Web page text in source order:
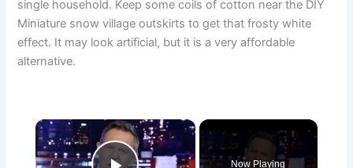
single household. Keep some coils of cotton near the DIY
Miniature snow village outskirts to get that frosty white
effect. It may look artificial, but it is a very affordable
alternative.
×
Now Playing